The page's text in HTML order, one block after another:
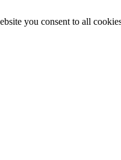
you consent to all